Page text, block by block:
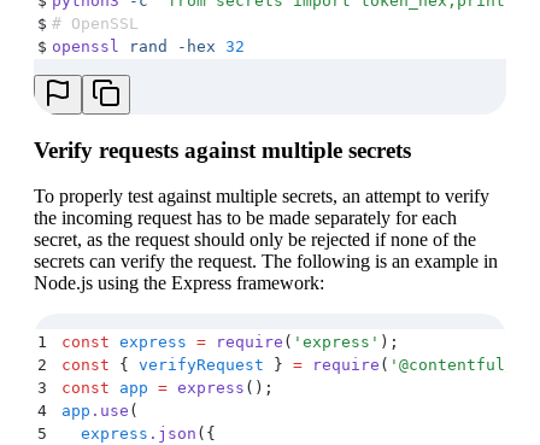
$ # OpenSSL
$ openssl rand -hex 32
Verify requests against multiple secrets
To properly test against multiple secrets, an attempt to verify
the incoming request has to be made separately for each
secret, as the request should only be rejected if none of the
secrets can verify the request. The following is an example in
Node.js using the Express framework:
1 const express = require ( ' express ' ) ;
2
const { verifyRequest } = require ( ' @contentful/
3
const app = express () ;
4
app . use (
5
  express
. json ( {